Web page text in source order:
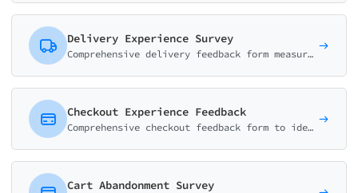
Delivery Experience Survey
Comprehensive delivery feedback form measuring delivery speed, courier service, package condition, and overall satisfaction. Essential for e-commerce and logistics.
Checkout Experience Feedback
Comprehensive checkout feedback form to identify friction points, measure effort, and improve e-commerce conversion rates.
Cart Abandonment Survey